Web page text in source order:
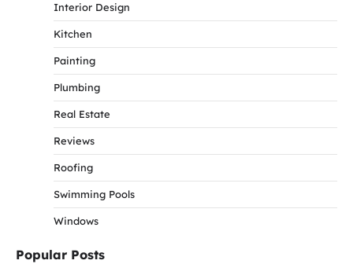
Interior Design
Kitchen
Painting
Plumbing
Real Estate
Reviews
Roofing
Swimming Pools
Windows
Popular Posts